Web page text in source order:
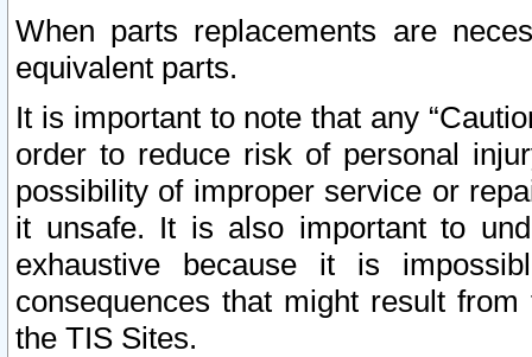
When parts replacements are
equivalent parts.
It is important to note that any
order to reduce risk of personal
possibility of improper service or
it unsafe. It is also important to
exhaustive because it is
consequences that might result
the TIS Sites.